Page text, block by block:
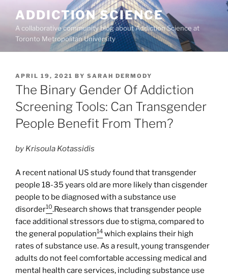
content
ADDICTION SCIENCE
A collaborative community blog about Addiction Science at
Toronto Metropolitan University
POSTED
ON
APRIL 19, 2021 BY SARAH DERMODY
The Binary Gender Of Addiction
Screening Tools: Can Transgender
People Benefit From Them?
by Krisoula Kotassidis
A recent national US study found that transgender
people 18-35 years old are more likely than cisgender
people to be diagnosed with a substance use
disorder10.Research shows that transgender people
face additional stressors due to stigma, compared to
the general population14 which explains their high
rates of substance use. As a result, young transgender
adults do not feel comfortable accessing medical and
mental health care services, including substance use